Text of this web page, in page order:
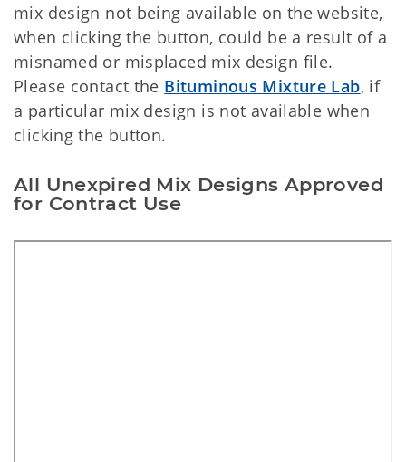
mix design not being available on the website,
when clicking the button, could be a result of a
misnamed or misplaced mix design file.
Please contact the Bituminous Mixture Lab, if
a particular mix design is not available when
clicking the button.
All Unexpired Mix Designs Approved
for Contract Use